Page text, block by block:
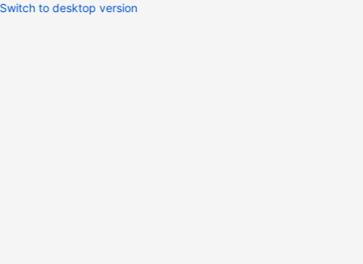
Switch to desktop version